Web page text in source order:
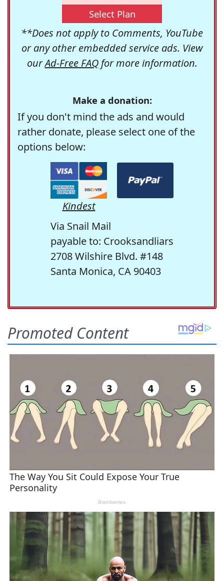
Select Plan
**Does not apply to Comments, YouTube
or any other embedded service ads. View
ourAd-Free FAQfor more information.
Make a donation:
If you don't mind the ads and would
rather donate, please select one of the
options below:
Kindest
Via Snail Mail
payable to: Crooksandliars
2708 Wilshire Blvd. #148
Santa Monica, CA 90403